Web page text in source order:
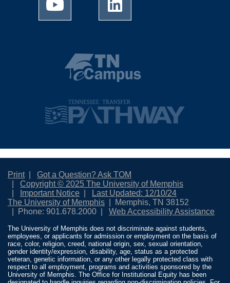
Print
Got a Question? Ask TOM
Copyright © 2025 The University of Memphis
Important Notice
Last Updated: 12/10/24
The University of Memphis
Memphis, TN 38152
Phone: 901.678.2000
Web Accessibility Assistance
The University of Memphis does not discriminate against students,
employees, or applicants for admission or employment on the basis of
race, color, religion, creed, national origin, sex, sexual orientation,
gender identity/expression, disability, age, status as a protected
veteran, genetic information, or any other legally protected class with
respect to all employment, programs and activities sponsored by the
University of Memphis. The Office for Institutional Equity has been